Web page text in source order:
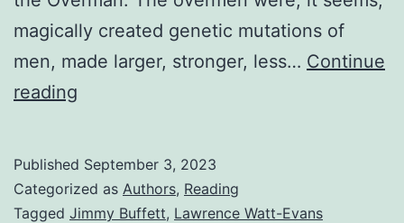
magically created genetic mutations of
men, made larger, stronger, less… Continue
reading
Published September 3, 2023
Categorized as Authors, Reading
Tagged Jimmy Buffett, Lawrence Watt-Evans